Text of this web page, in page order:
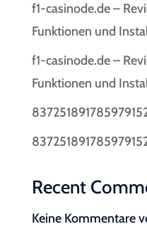
f1-casinode.de –
Funktionen und
f1-casinode.de –
Funktionen und
Recent
Keine Kommentare